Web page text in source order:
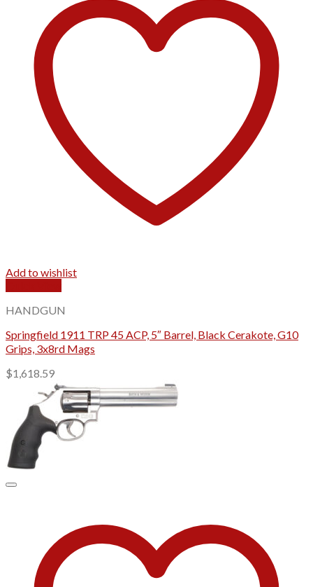
Add to wishlist
HANDGUN
Springfield 1911 TRP 45 ACP, 5″ Barrel, Black Cerakote, G10
Grips, 3x8rd Mags
$1,618.59